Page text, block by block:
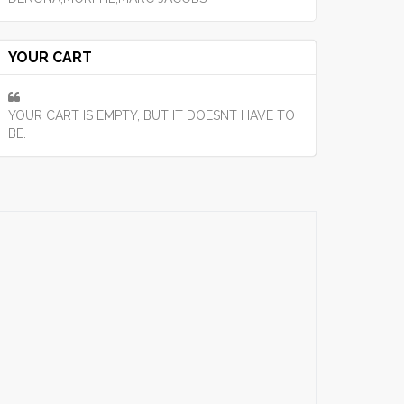
YOUR CART
YOUR CART IS EMPTY, BUT IT DOESNT HAVE TO
BE.